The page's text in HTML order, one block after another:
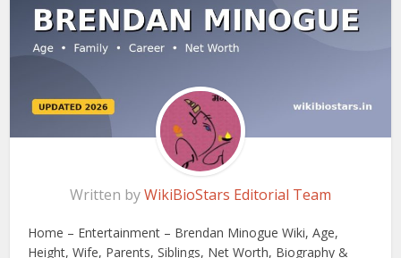
Written byWikiBioStars Editorial Team
Home – Entertainment – Brendan Minogue Wiki, Age,
Height, Wife, Parents, Siblings, Net Worth, Biography &